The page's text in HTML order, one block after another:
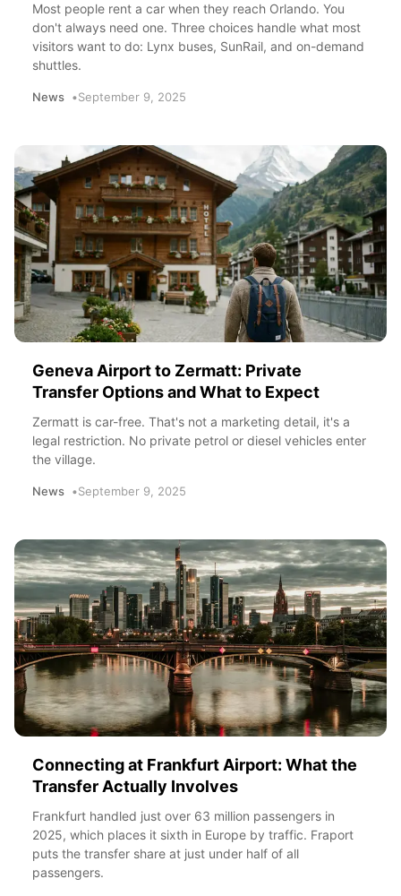
Most people rent a car when they reach Orlando. You
don't always need one. Three choices handle what most
visitors want to do: Lynx buses, SunRail, and on-demand
shuttles.
News September 9, 2025
Geneva Airport to Zermatt: Private
Transfer Options and What to Expect
Zermatt is car-free. That's not a marketing detail, it's a
legal restriction. No private petrol or diesel vehicles enter
the village.
News September 9, 2025
Connecting at Frankfurt Airport: What the
Transfer Actually Involves
Frankfurt handled just over 63 million passengers in
2025, which places it sixth in Europe by traffic. Fraport
puts the transfer share at just under half of all
passengers.